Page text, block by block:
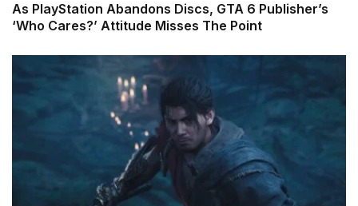
As PlayStation Abandons Discs, GTA 6 Publisher’s
‘Who Cares?’ Attitude Misses The Point